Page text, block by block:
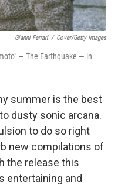
Gianni Ferrari / Cover/Getty Images
— The Earthquake — in
summer is the best
dusty sonic arcana.
to do so right
new compilations of
the release this
entertaining and